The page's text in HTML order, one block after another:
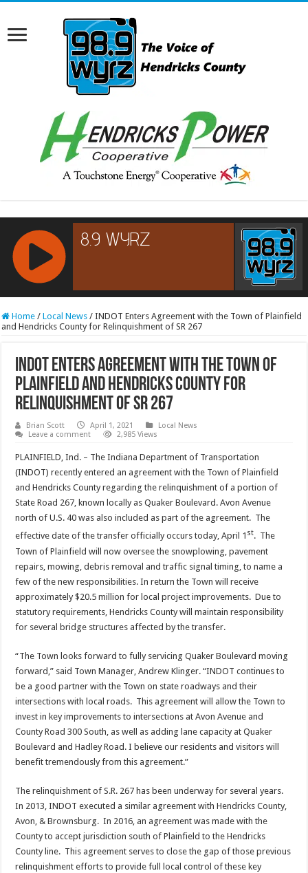
RCAST.NET
Home / Local News / INDOT Enters Agreement with the Town of Plainfield
and Hendricks County for Relinquishment of SR 267
INDOT Enters Agreement with the Town of
Plainfield and Hendricks County for
Relinquishment of SR 267
Brian Scott April 1, 2021
Local News
Leave a comment
2,985 Views
PLAINFIELD, Ind. – The Indiana Department of Transportation
(INDOT) recently entered an agreement with the Town of Plainfield
and Hendricks County regarding the relinquishment of a portion of
State Road 267, known locally as Quaker Boulevard. Avon Avenue
north of U.S. 40 was also included as part of the agreement. The
effective date of the transfer officially occurs today, April 1 st. The
Town of Plainfield will now oversee the snowplowing, pavement
repairs, mowing, debris removal and traffic signal timing, to name a
few of the new responsibilities. In return the Town will receive
approximately $20.5 million for local project improvements. Due to
statutory requirements, Hendricks County will maintain responsibility
for several bridge structures affected by the transfer.
“The Town looks forward to fully servicing Quaker Boulevard moving
forward,” said Town Manager, Andrew Klinger. “INDOT continues to
be a good partner with the Town on state roadways and their
intersections with local roads. This agreement will allow the Town to
invest in key improvements to intersections at Avon Avenue and
County Road 300 South, as well as adding lane capacity at Quaker
Boulevard and Hadley Road. I believe our residents and visitors will
benefit tremendously from this agreement.”
The relinquishment of S.R. 267 has been underway for several years.
In 2013, INDOT executed a similar agreement with Hendricks County,
Avon, & Brownsburg. In 2016, an agreement was made with the
County to accept jurisdiction south of Plainfield to the Hendricks
County line. This agreement serves to close the gap of those previous
relinquishment efforts to provide full local control of these key